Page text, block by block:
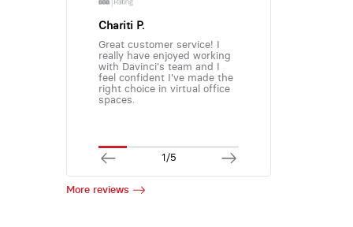
Chariti P.
Great customer service! I
really have enjoyed working
with Davinci's team and I
feel confident I've made the
right choice in virtual office
spaces.
1/5
More reviews